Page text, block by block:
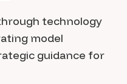
technology
model
guidance for